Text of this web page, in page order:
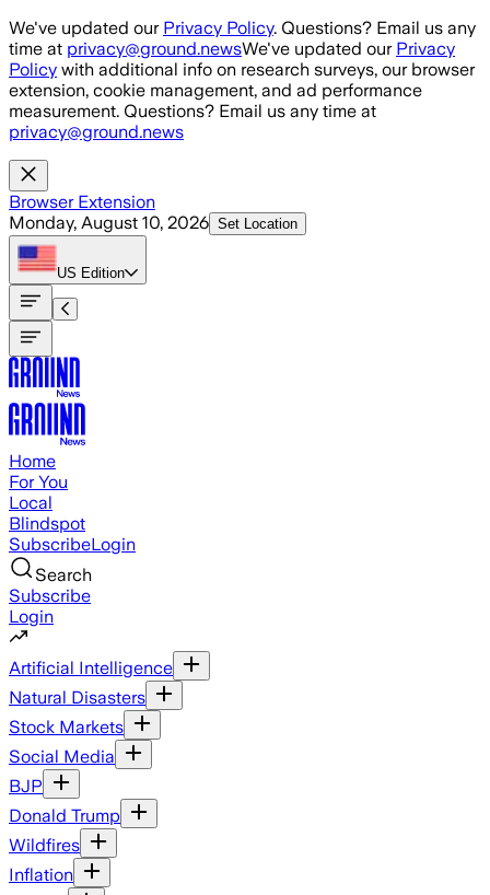
Skip to main content
We've updated our Privacy Policy. Questions? Email us any
time at privacy@ground.newsWe've updated our Privacy
Policy with additional info on research surveys, our browser
extension, cookie management, and ad performance
measurement. Questions? Email us any time at
privacy@ground.news
Browser Extension
Monday, August 10, 2026 Set Location
US Edition
Home
For You
Local
Blindspot
SubscribeLogin
Search
Subscribe
Login
Artificial Intelligence
Natural Disasters
Stock Markets
Social Media
BJP
Donald Trump
Wildfires
Inflation